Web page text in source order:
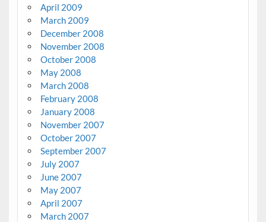
April 2009
March 2009
December 2008
November 2008
October 2008
May 2008
March 2008
February 2008
January 2008
November 2007
October 2007
September 2007
July 2007
June 2007
May 2007
April 2007
March 2007